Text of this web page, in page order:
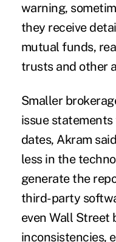
warning,
they receive
mutual funds,
trusts and other
Smaller
issue
dates, Akram
less in the
generate the
third-party
even Wall Street
inconsistencies,